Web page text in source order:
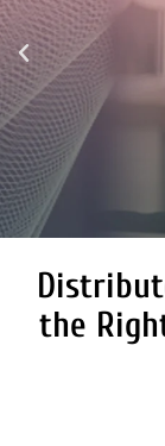
Secure
Authority
We don’t just
deliver fully
the